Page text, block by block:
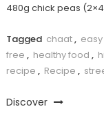
480g chick peas
Tagged chaat,
free , healthy food ,
recipe , Recipe ,
Discover